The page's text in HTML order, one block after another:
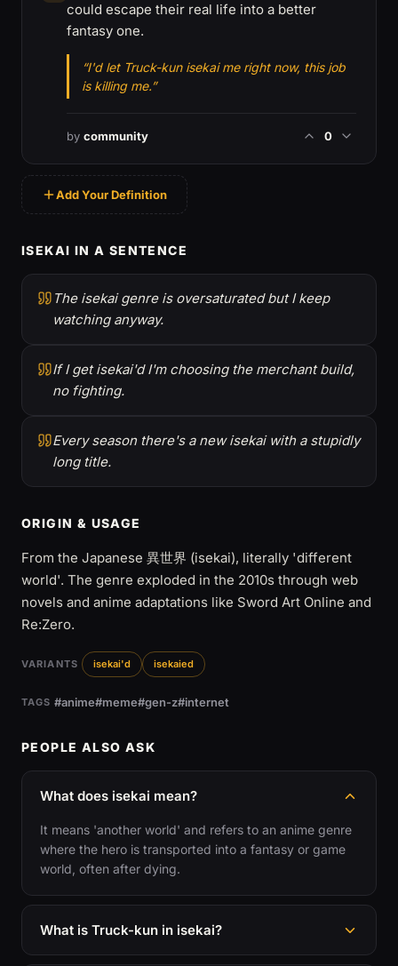
could escape their real life into a better
fantasy one.
“I'd let Truck-kun isekai me right now, this job
is killing me.”
by community 0
Add Your Definition
ISEKAI IN A SENTENCE
The isekai genre is oversaturated but I keep
watching anyway.
If I get isekai'd I'm choosing the merchant build,
no fighting.
Every season there's a new isekai with a stupidly
long title.
ORIGIN & USAGE
From the Japanese 異世界 (isekai), literally 'different
world'. The genre exploded in the 2010s through web
novels and anime adaptations like Sword Art Online and
Re:Zero.
VARIANTS isekai'd isekaied
TAGS #anime#meme#gen-z#internet
PEOPLE ALSO ASK
What does isekai mean?
It means 'another world' and refers to an anime genre
where the hero is transported into a fantasy or game
world, often after dying.
What is Truck-kun in isekai?